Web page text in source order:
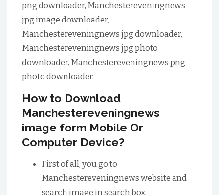
png downloader, Manchestereveningnews
jpg image downloader,
Manchestereveningnews jpg downloader,
Manchestereveningnews jpg photo
downloader, Manchestereveningnews png
photo downloader.
How to Download
Manchestereveningnews
image form Mobile Or
Computer Device?
First of all, you go to
Manchestereveningnews website and
search image in search box.